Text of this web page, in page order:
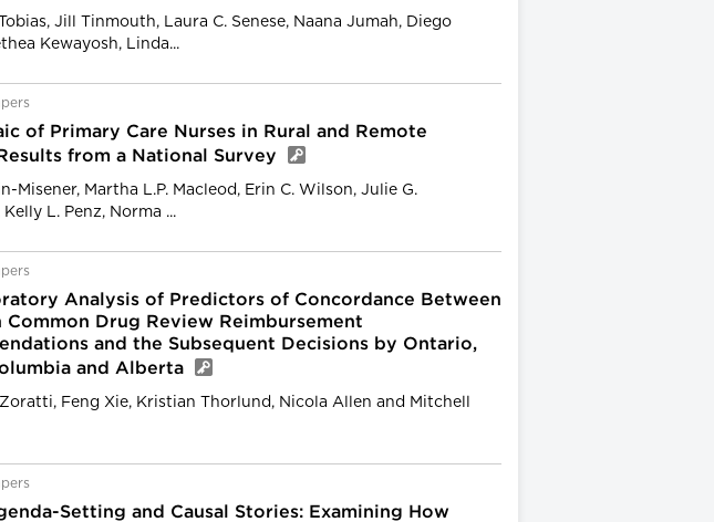
Jill Tinmouth, Laura C. Senese, Naana Jumah, Diego
Kewayosh, Linda...
of Primary Care Nurses in Rural and Remote
from a National Survey
Misener, Martha L.P. Macleod, Erin C. Wilson, Julie G.
L. Penz, Norma ...
Analysis of Predictors of Concordance Between
Common Drug Review Reimbursement
and the Subsequent Decisions by Ontario,
and Alberta
Feng Xie, Kristian Thorlund, Nicola Allen and Mitchell
Setting and Causal Stories: Examining How